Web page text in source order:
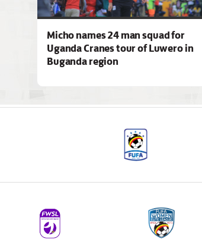
Micho names 24 man squad for
Uganda Cranes tour of Luwero in
Buganda region